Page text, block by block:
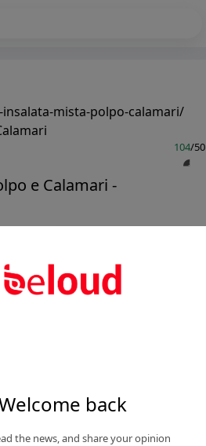
back
the news, and share your opinion
mista-polpo-calamari/
104/50
e Calamari -